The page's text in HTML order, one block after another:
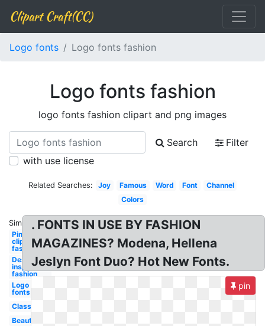
Clipart Craft(CC)
Logo fonts Logo fonts fashion
Logo fonts fashion
logo fonts fashion clipart and png images
Search
Filter
with use license
Related Searches: Joy Famous Word Font
Channel
Colors
Similar:
Pinterest
clipart
fashion
Design
inspiration
fashion
Logo
fonts
Classic
Beautiful
. FONTS IN USE BY FASHION
MAGAZINES? Modena, Hellena
Jeslyn Font Duo? Hot New Fonts.
pin